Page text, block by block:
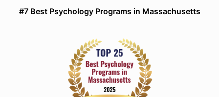
#7 Best Psychology Programs in Massachusetts